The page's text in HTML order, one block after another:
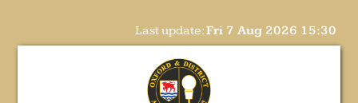
Last update:Fri 7 Aug 2026 15:30